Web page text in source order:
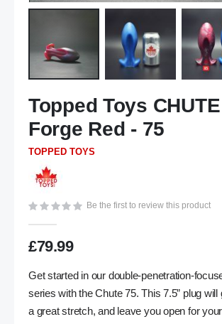
to
the
beginning
of
images
gallery
Topped Toys
Forge Red - 75
TOPPED TOYS
Be the first to review this product
£79.99
Get started in our double-penetration-
series with the Chute 75. This 7.5” plug will
a great stretch, and leave you open for